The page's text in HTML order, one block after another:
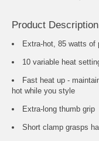
Product Description
Extra-hot, 85 watts of
10 variable heat
Fast heat up -
hot while you style
Extra-long thumb grip
Short clamp grasps